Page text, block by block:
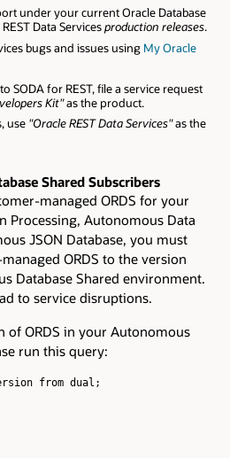
under your current Oracle Database
Data Servicesproduction releases.
bugs and issues using My Oracle
SODA for REST, file a service request
Kit"as the product.
use "Oracle REST Data Services"as the
Shared Subscribers
managed ORDS for your
Processing, Autonomous Data
JSON Database, you must
ORDS to the version
Database Shared environment.
to service disruptions.
of ORDS in your Autonomous
run this query:
from dual;